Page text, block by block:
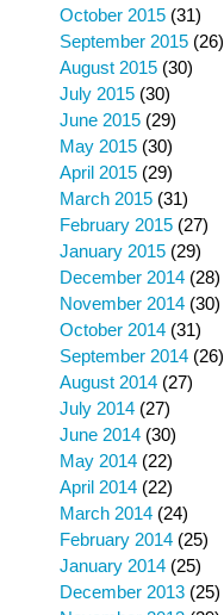
October 2015 (31)
September 2015 (26)
August 2015 (30)
July 2015 (30)
June 2015 (29)
May 2015 (30)
April 2015 (29)
March 2015 (31)
February 2015 (27)
January 2015 (29)
December 2014 (28)
November 2014 (30)
October 2014 (31)
September 2014 (26)
August 2014 (27)
July 2014 (27)
June 2014 (30)
May 2014 (22)
April 2014 (22)
March 2014 (24)
February 2014 (25)
January 2014 (25)
December 2013 (25)